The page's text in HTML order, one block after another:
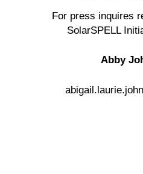
For press inquires
SolarSPELL
Abby